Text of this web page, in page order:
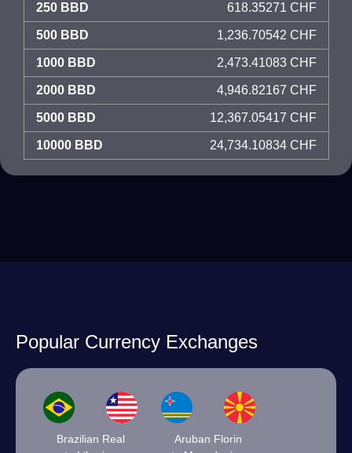
250 BBD 618.35271 CHF
500 BBD 1,236.70542 CHF
1000 BBD 2,473.41083 CHF
2000 BBD 4,946.82167 CHF
5000 BBD 12,367.05417 CHF
10000 BBD 24,734.10834 CHF
Popular Currency Exchanges
Brazilian Real
Aruban Florin